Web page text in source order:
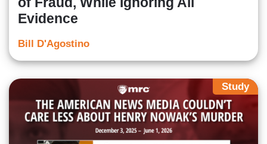
Evidence
Bill D'Agostino
Study